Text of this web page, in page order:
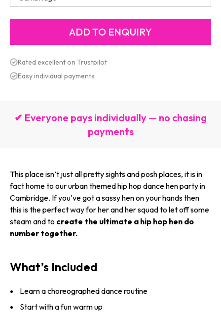
Rated excellent on Trustpilot
Easy individual payments
✔ Everyone pays individually — no chasing
payments
This place isn’t just all pretty sights and posh places, it is in
fact home to our urban themed hip hop dance hen party in
Cambridge. If you’ve got a sassy hen on your hands then
this is the perfect way for her and her squad to let off some
steam and to create the ultimate a hip hop hen do
number together.
What’s Included
Learn a choreographed dance routine
Start with a fun warm up